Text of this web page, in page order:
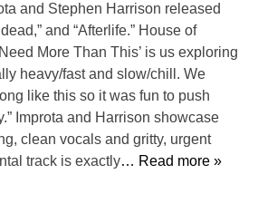
and Stephen Harrison released
and “Afterlife.” House of
More Than This’ is us exploring
heavy/fast and slow/chill. We
like this so it was fun to push
Improta and Harrison showcase
clean vocals and gritty, urgent
track is exactly… Read more »